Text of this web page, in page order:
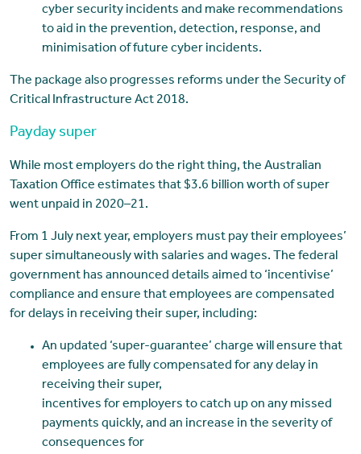
cyber security incidents and make recommendations
to aid in the prevention, detection, response, and
minimisation of future cyber incidents.
The package also progresses reforms under the Security of
Critical Infrastructure Act 2018.
Payday super
While most employers do the right thing, the Australian
Taxation Office estimates that $3.6 billion worth of super
went unpaid in 2020–21.
From 1 July next year, employers must pay their employees’
super simultaneously with salaries and wages. The federal
government has announced details aimed to ‘incentivise’
compliance and ensure that employees are compensated
for delays in receiving their super, including:
An updated ‘super-guarantee’ charge will ensure that
employees are fully compensated for any delay in
receiving their super,
incentives for employers to catch up on any missed
payments quickly, and an increase in the severity of
consequences for